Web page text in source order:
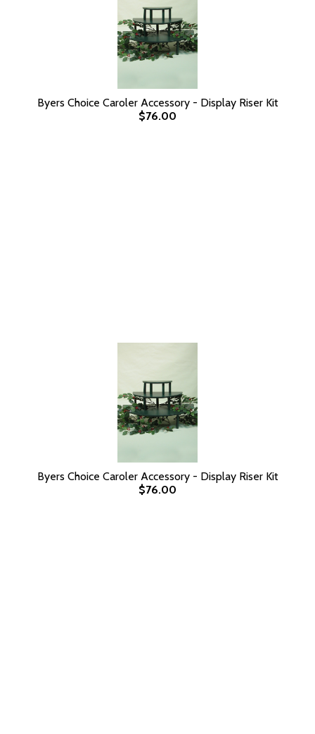
Byers Choice Caroler Accessory - Display Riser Kit
$76.00
Byers Choice Caroler Accessory - Display Riser Kit
$76.00